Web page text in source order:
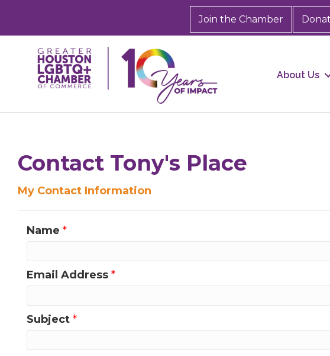
Join the Chamber
About Us
Contact Tony's Place
My Contact Information
Name *
Email Address *
Subject *